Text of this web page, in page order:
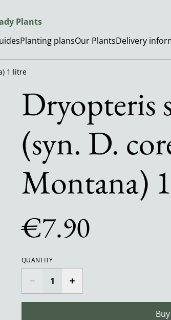
Plants
Planting plansOur PlantsDelivery
1 litre
Dryopteris
(syn. D.
Montana)
€7.90
QUANTITY